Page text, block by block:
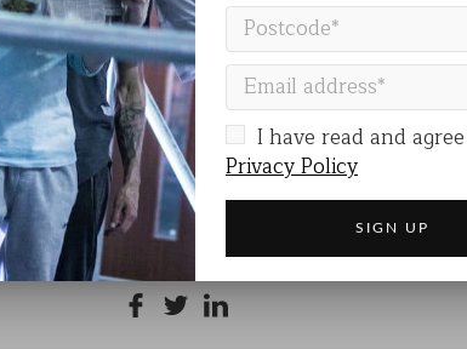
FREEDOM FESTIVAL SITE
Share on
I have read and
Privacy Policy